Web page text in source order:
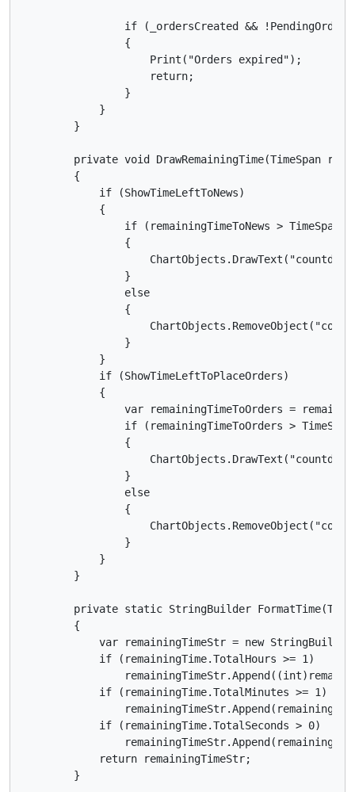
if (_ordersCreated &&
                {
                    Print("Orders expired");
                    return;
                }
            }
        }
private void DrawRemainingTime(TimeSpan
        {
            if (ShowTimeLeftToNews)
            {
if (remainingTimeToNews >
                {
                }
                else
                {
                }
            }
            if (ShowTimeLeftToPlaceOrders)
            {
var remainingTimeToOrders =
if (remainingTimeToOrders >
                {
                }
                else
                {
                }
            }
        }
private static StringBuilder
        {
var remainingTimeStr = new
            if (remainingTime.TotalHours >= 1)
            if (remainingTime.TotalMinutes >= 1)
            if (remainingTime.TotalSeconds > 0)
            return remainingTimeStr;
        }